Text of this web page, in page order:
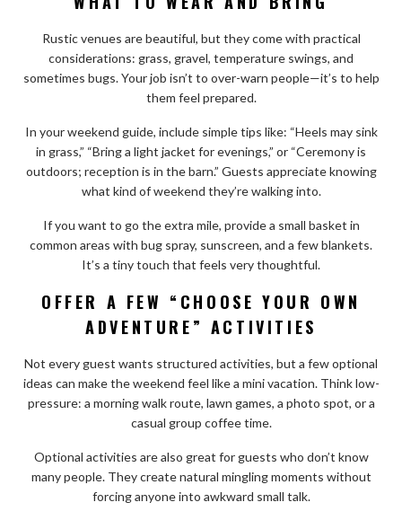
Rustic venues are beautiful, but they come with practical
considerations: grass, gravel, temperature swings, and
sometimes bugs. Your job isn’t to over-warn people—it’s to help
them feel prepared.
In your weekend guide, include simple tips like: “Heels may sink
in grass,” “Bring a light jacket for evenings,” or “Ceremony is
outdoors; reception is in the barn.” Guests appreciate knowing
what kind of weekend they’re walking into.
If you want to go the extra mile, provide a small basket in
common areas with bug spray, sunscreen, and a few blankets.
It’s a tiny touch that feels very thoughtful.
OFFER A FEW “CHOOSE YOUR OWN
ADVENTURE” ACTIVITIES
Not every guest wants structured activities, but a few optional
ideas can make the weekend feel like a mini vacation. Think low-
pressure: a morning walk route, lawn games, a photo spot, or a
casual group coffee time.
Optional activities are also great for guests who don’t know
many people. They create natural mingling moments without
forcing anyone into awkward small talk.